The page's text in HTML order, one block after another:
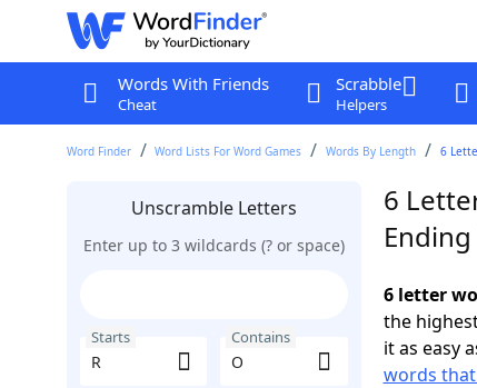
Words With Friends
Cheat
Scrabble
Helpers
Word Finder Word Lists For Word Games Words By Length 6
Unscramble Letters
Enter up to 3 wildcards (? or space)
Starts Contains
6
Ending
6 letter
the
it as easy
words